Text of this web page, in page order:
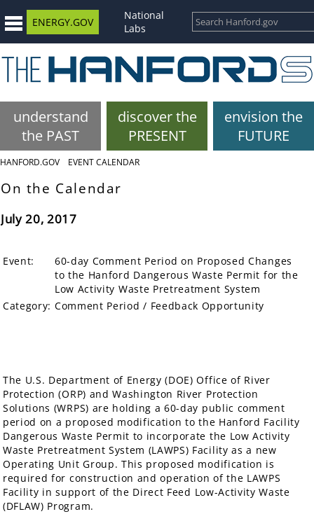
ENERGY.GOV
National
Labs
understand
the PAST
discover the
PRESENT
envision the
FUTURE
HANFORD.GOV EVENT CALENDAR
On the Calendar
July 20, 2017
Event:
60-day Comment Period on Proposed Changes
to the Hanford Dangerous Waste Permit for the
Low Activity Waste Pretreatment System
Category: Comment Period / Feedback Opportunity
The U.S. Department of Energy (DOE) Office of River
Protection (ORP) and Washington River Protection
Solutions (WRPS) are holding a 60-day public comment
period on a proposed modification to the Hanford Facility
Dangerous Waste Permit to incorporate the Low Activity
Waste Pretreatment System (LAWPS) Facility as a new
Operating Unit Group. This proposed modification is
required for construction and operation of the LAWPS
Facility in support of the Direct Feed Low-Activity Waste
(DFLAW) Program.